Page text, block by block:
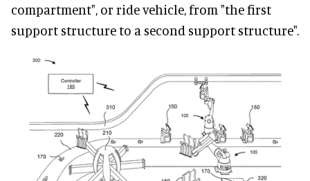
compartment", or ride vehicle, from "the first
support structure to a second support structure".